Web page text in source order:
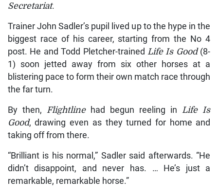
Secretariat.
Trainer John Sadler’s pupil lived up to the hype in the
biggest race of his career, starting from the No 4
post. He and Todd Pletcher-trained Life Is Good(8-
1) soon jetted away from six other horses at a
blistering pace to form their own match race through
the far turn.
By then, Flightlinehad begun reeling inLife Is
Good, drawing even as they turned for home and
taking off from there.
“Brilliant is his normal,” Sadler said afterwards. “He
didn’t disappoint, and never has. … He’s just a
remarkable, remarkable horse.”